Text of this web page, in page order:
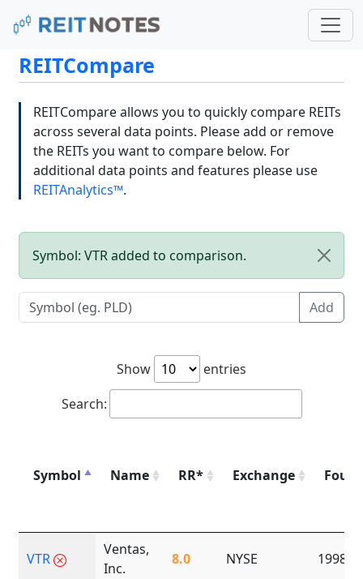
REITCompare
REITCompare allows you to quickly compare REITs
across several data points. Please add or remove
the REITs you want to compare below. For
additional data points and features please use
REITAnalytics™.
Symbol: VTR added to comparison.
Add
Show
entries
Search:
Symbol Name RR* Exchange
VTR
Ventas,
Inc.
8.0 NYSE 1998